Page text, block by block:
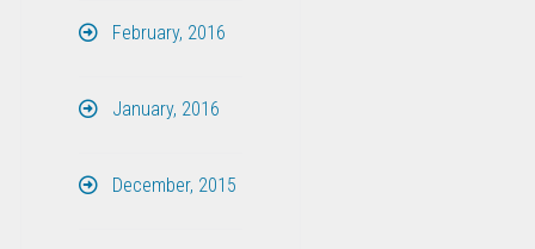
February, 2016
January, 2016
December, 2015